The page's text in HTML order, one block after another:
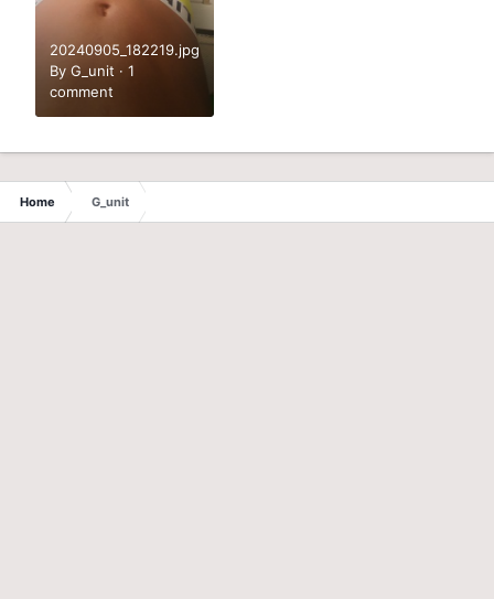
20240905_182219.jpg
By G_unit · 1
comment
Home G_unit